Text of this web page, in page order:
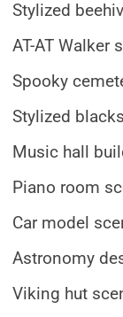
Stylized
AT-AT Walker
Spooky
Stylized
Music hall
Piano room
Car model
Astronomy
Viking hut